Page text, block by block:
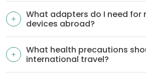
What adapters do I need for
devices abroad?
What health precautions
international travel?